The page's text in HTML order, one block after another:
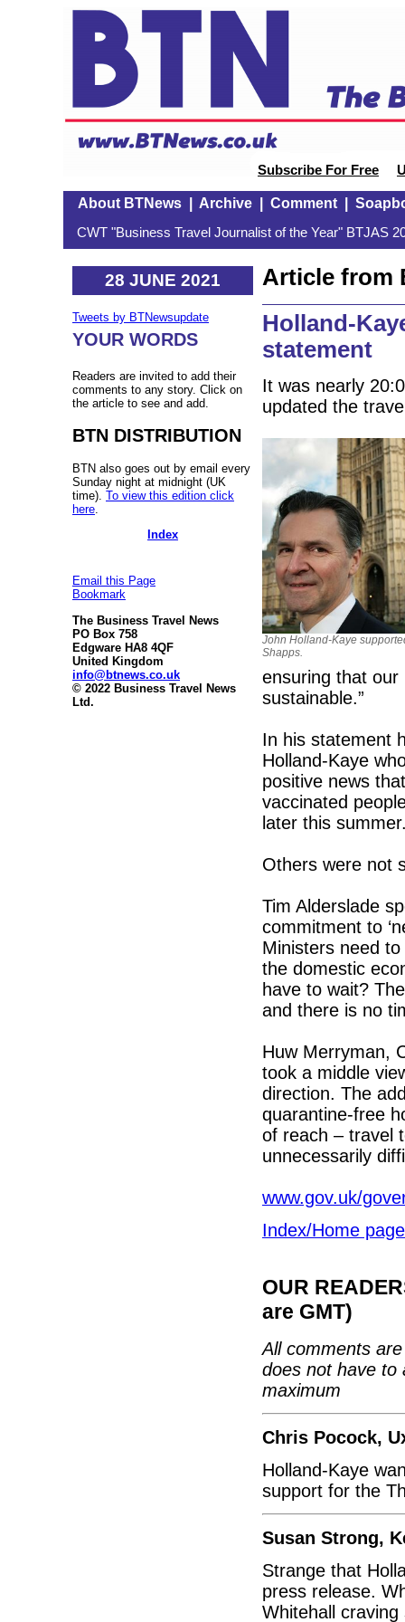
Subscribe For Free
About BTNews| Archive| Comment|
CWT "Business Travel Journalist of the Year" BTJAS
28 JUNE 2021
Tweets by BTNewsupdate
YOUR WORDS
Readers are invited to add their
comments to any story. Click on
the article to see and add.
BTN DISTRIBUTION
BTN also goes out by email every
Sunday night at midnight (UK
time). To view this edition click
here
Index
Email this Page
Bookmark
The Business Travel News
PO Box 758
Edgware HA8 4QF
United Kingdom
info@btnews.co.uk
© 2022 Business Travel News
Ltd.
Article from
Holland-
statement
It was nearly
updated the
John Holland-Kaye
Shapps.
ensuring that
sustainable.”
In his statement
Holland-Kaye
positive news
vaccinated
later this
Others were not
Tim Alderslade
commitment to
Ministers need
the domestic
have to wait?
and there is no
Huw Merryman,
took a middle
direction. The
quarantine-free
of reach – travel
unnecessarily
www.gov.uk/
Index/Home page
OUR
are GMT)
All comments
does not have to
maximum
Chris Pocock,
Holland-Kaye
support for the
Susan Strong,
Strange that
press release.
Whitehall craving